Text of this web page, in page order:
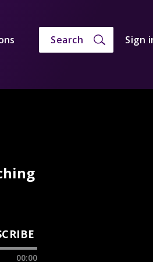
Search Sign
00:00